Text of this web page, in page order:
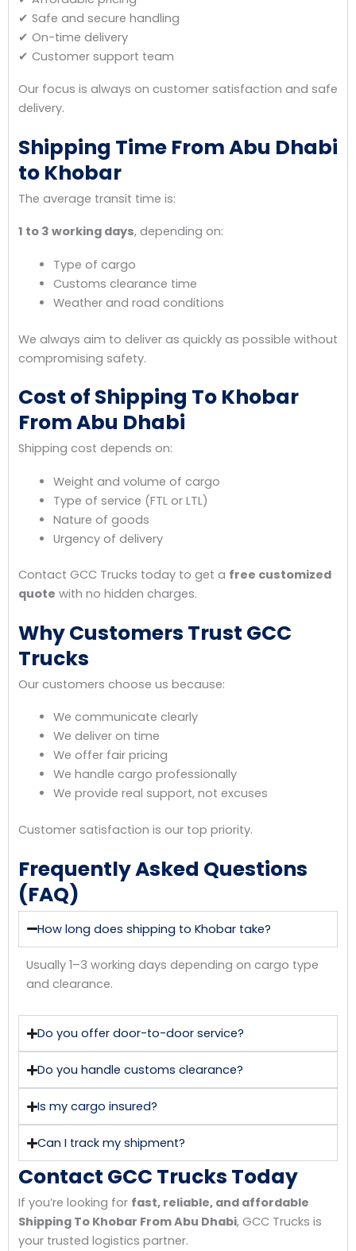
✔ Safe and secure handling
✔ On-time delivery
✔ Customer support team
Our focus is always on customer satisfaction and safe
delivery.
Shipping Time From Abu Dhabi
to Khobar
The average transit time is:
1 to 3 working days, depending on:
Type of cargo
Customs clearance time
Weather and road conditions
We always aim to deliver as quickly as possible without
compromising safety.
Cost of Shipping To Khobar
From Abu Dhabi
Shipping cost depends on:
Weight and volume of cargo
Type of service (FTL or LTL)
Nature of goods
Urgency of delivery
Contact GCC Trucks today to get a free customized
quote with no hidden charges.
Why Customers Trust GCC
Trucks
Our customers choose us because:
We communicate clearly
We deliver on time
We offer fair pricing
We handle cargo professionally
We provide real support, not excuses
Customer satisfaction is our top priority.
Frequently Asked Questions
(FAQ)
How long does shipping to Khobar take?
Usually 1–3 working days depending on cargo type
and clearance.
Do you offer door-to-door service?
Do you handle customs clearance?
Is my cargo insured?
Can I track my shipment?
Contact GCC Trucks Today
If you’re looking for fast, reliable, and affordable
Shipping To Khobar From Abu Dhabi, GCC Trucks is
your trusted logistics partner.